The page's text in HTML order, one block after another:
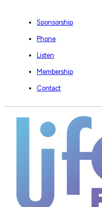
Sponsorship
Phone
Listen
Membership
Contact